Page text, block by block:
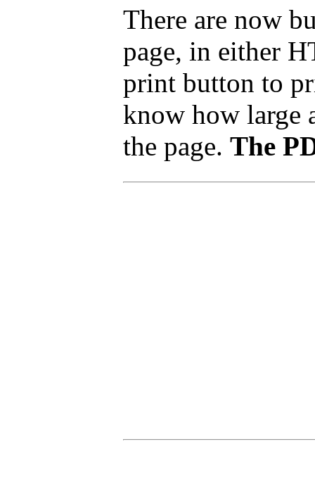
There are now
page, in either
print button to
know how large
the page. The